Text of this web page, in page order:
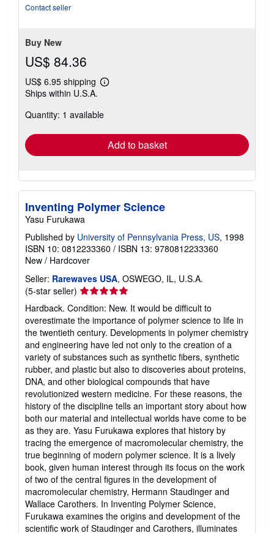
Contact seller
Buy New
US$ 84.36
US$ 6.95 shipping
Learn
shipping
Ships within U.S.A.
Quantity: 1 available
Add to basket
Inventing Polymer Science
Yasu Furukawa
Published by University of Pennsylvania Press, US, 1998
ISBN 10: 0812233360 / ISBN 13: 9780812233360
New / Hardcover
Seller: Rarewaves USA, OSWEGO, IL, U.S.A.
(5-star seller) Seller
rating
5
out
of
5
stars
Hardback. Condition: New. It would be difficult to
overestimate the importance of polymer science to life in
the twentieth century. Developments in polymer chemistry
and engineering have led not only to the creation of a
variety of substances such as synthetic fibers, synthetic
rubber, and plastic but also to discoveries about proteins,
DNA, and other biological compounds that have
revolutionized western medicine. For these reasons, the
history of the discipline tells an important story about how
both our material and intellectual worlds have come to be
as they are. Yasu Furukawa explores that history by
tracing the emergence of macromolecular chemistry, the
true beginning of modern polymer science. It is a lively
book, given human interest through its focus on the work
of two of the central figures in the development of
macromolecular chemistry, Hermann Staudinger and
Wallace Carothers. In Inventing Polymer Science,
Furukawa examines the origins and development of the
scientific work of Staudinger and Carothers, illuminates